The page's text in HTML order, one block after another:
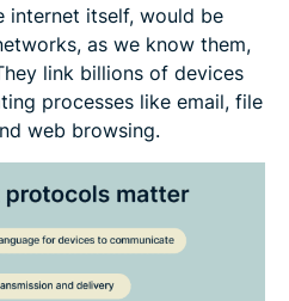
internet itself, would be
as we know them,
link billions of devices
processes like email, file
web browsing.